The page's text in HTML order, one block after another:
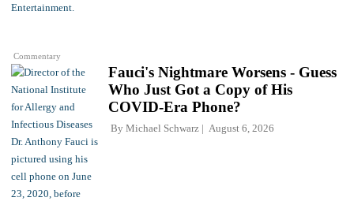
Commentary
Fauci's Nightmare Worsens - Guess
Who Just Got a Copy of His
COVID-Era Phone?
By Michael Schwarz August 6, 2026